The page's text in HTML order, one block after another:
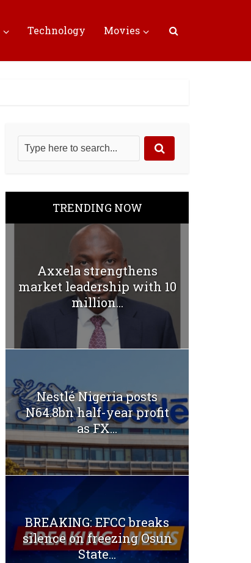
Technology Movies
TRENDING NOW
Axxela strengthens
market leadership with 10
million...
Nestlé Nigeria posts
N64.8bn half-year profit
as FX...
BREAKING: EFCC breaks
silence on freezing Osun
State...